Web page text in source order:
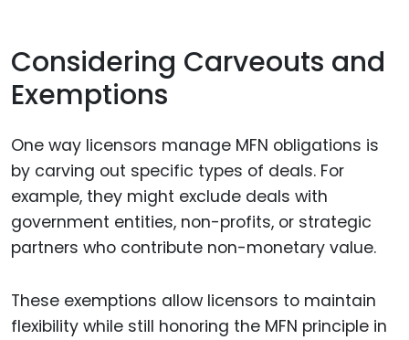
Considering Carveouts and
Exemptions
One way licensors manage MFN obligations is
by carving out specific types of deals. For
example, they might exclude deals with
government entities, non-profits, or strategic
partners who contribute non-monetary value.
These exemptions allow licensors to maintain
flexibility while still honoring the MFN principle in